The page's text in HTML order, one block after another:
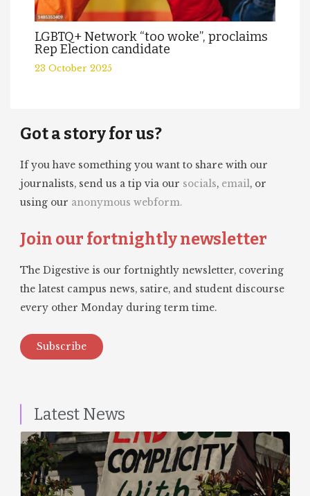
LGBTQ+ Network “too woke”, proclaims
Rep Election candidate
23 October 2025
Got a story for us?
If you have something you want to share with our
journalists, send us a tip via our socials, email, or
using our anonymous webform.
Join our fortnightly newsletter
The Digestive is our fortnightly newsletter, covering
the latest campus news, satire, and student discourse
every other Monday during term time.
Subscribe
Latest News